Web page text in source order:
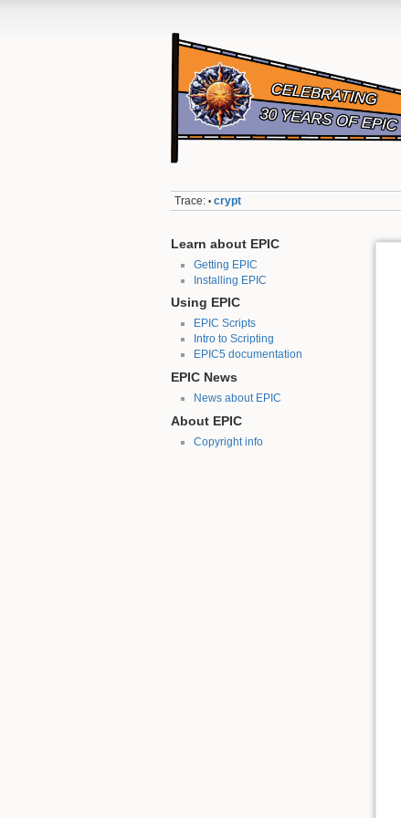
Trace: • crypt
Learn about EPIC
Getting EPIC
Installing EPIC
Using EPIC
EPIC Scripts
Intro to Scripting
EPIC5 documentation
EPIC News
News about EPIC
About EPIC
Copyright info